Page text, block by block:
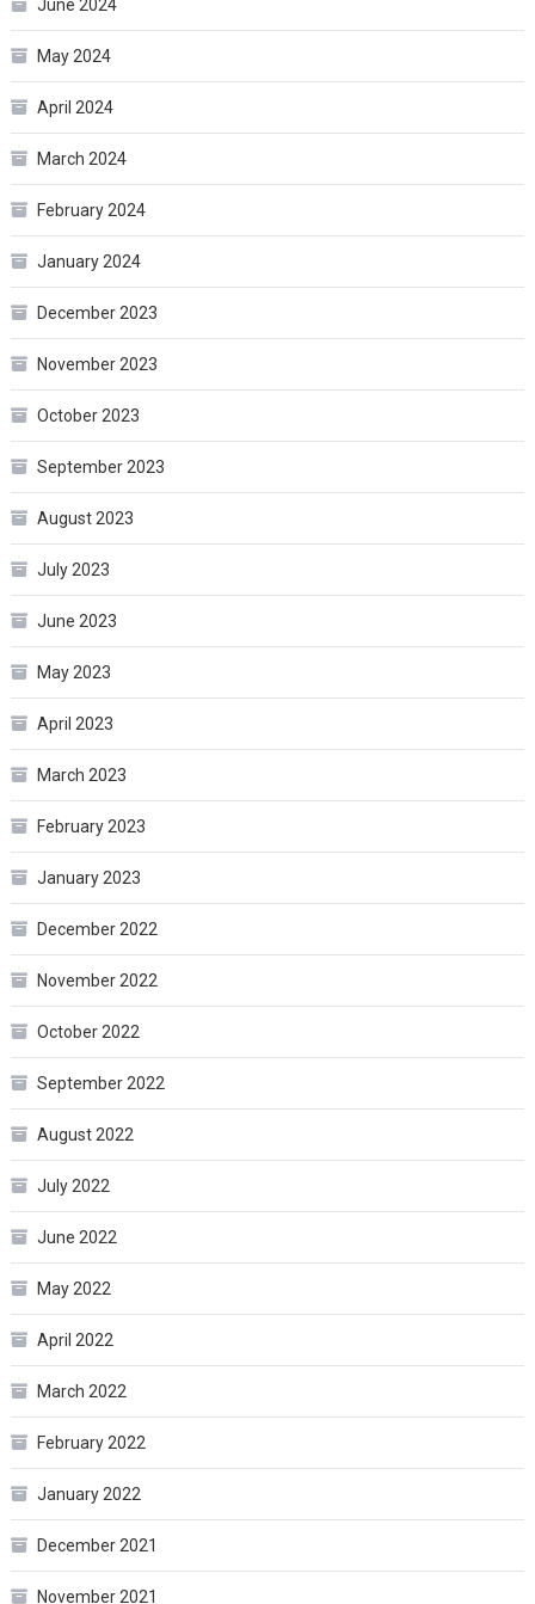
June 2024
May 2024
April 2024
March 2024
February 2024
January 2024
December 2023
November 2023
October 2023
September 2023
August 2023
July 2023
June 2023
May 2023
April 2023
March 2023
February 2023
January 2023
December 2022
November 2022
October 2022
September 2022
August 2022
July 2022
June 2022
May 2022
April 2022
March 2022
February 2022
January 2022
December 2021
November 2021